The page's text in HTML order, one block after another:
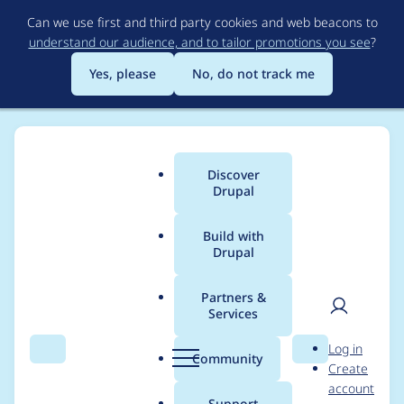
to
main
content
Can we use first and third party cookies and web beacons to
understand our audience, and to tailor promotions you see?
Yes, please
No, do not track me
Search Menu
Main
menu
Discover
Drupal
Build with
Drupal
Partners &
Services
Community Search
User
Log in
Create
account
Breadcrumb
Usage statistics for
rubik 7.x-4.1